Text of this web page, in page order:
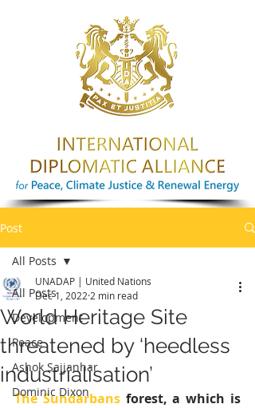
Post
All Posts
Development
Peace
Ashok Sajjanhar
Dominic Dixon
All Posts
World Heritage Site
threatened by ‘heedless
industrialisation’
UNADAP | United Nations
Dec 1, 2022 2 min read
The Sundarbans forest, a which is